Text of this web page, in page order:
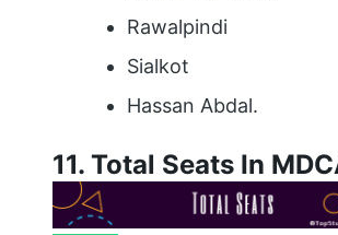
Rawalpindi
Sialkot
Hassan Abdal.
11. Total Seats In